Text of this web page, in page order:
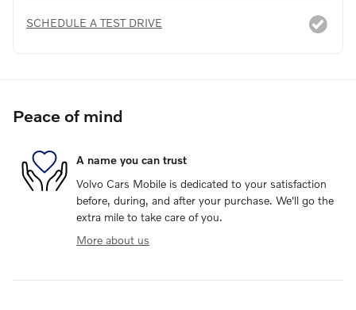
SCHEDULE A TEST DRIVE
Peace of mind
A name you can trust
Volvo Cars Mobile is dedicated to your satisfaction
before, during, and after your purchase. We'll go the
extra mile to take care of you.
More about us